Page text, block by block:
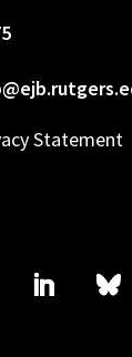
Statement